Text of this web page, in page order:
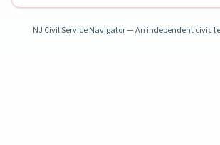
NJ Civil Service Navigator — An independent civic